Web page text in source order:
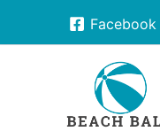
Facebook